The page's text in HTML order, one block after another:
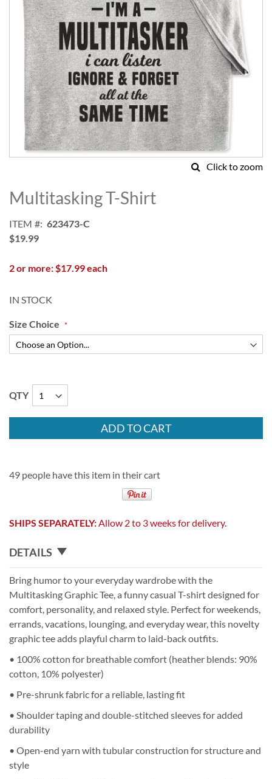
Click to zoom
to
the
of
the
gallery
Multitasking T-Shirt
ITEM
623473-C
$19.99
2 or more: $17.99 each
IN STOCK
Size Choice
QTY
ADD TO CART
49 people have this item in their cart
SHIPS SEPARATELY:Allow 2 to 3 weeks for delivery.
DETAILS
Bring humor to your everyday wardrobe with the
Multitasking Graphic Tee, a funny casual T-shirt designed for
comfort, personality, and relaxed style. Perfect for weekends,
errands, vacations, lounging, and everyday wear, this novelty
graphic tee adds playful charm to laid-back outfits.
• 100% cotton for breathable comfort (heather blends: 90%
cotton, 10% polyester)
• Pre-shrunk fabric for a reliable, lasting fit
• Shoulder taping and double-stitched sleeves for added
durability
• Open-end yarn with tubular construction for structure and
style